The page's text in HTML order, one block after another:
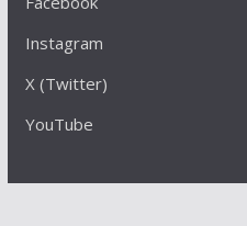
Instagram
X (Twitter)
YouTube